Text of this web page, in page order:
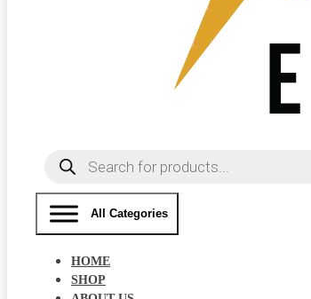
Products
search
All Categories
HOME
SHOP